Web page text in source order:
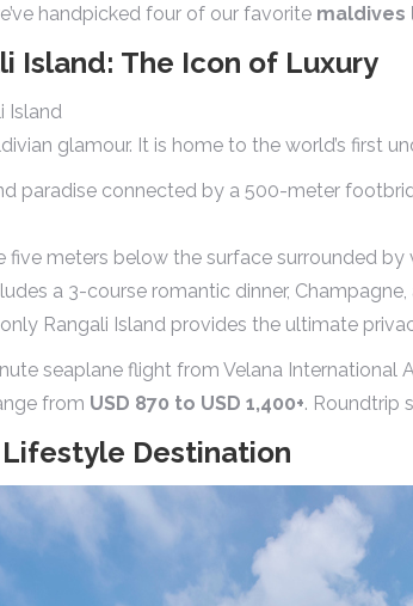
handpicked four of our favorite maldives
Island: The Icon of Luxury
glamour. It is home to the world’s first
paradise connected by a 500-meter
five meters below the surface surrounded by
a 3-course romantic dinner,
Rangali Island provides the ultimate
seaplane flight from Velana International
from USD 870 to USD 1,400+. Roundtrip
Destination